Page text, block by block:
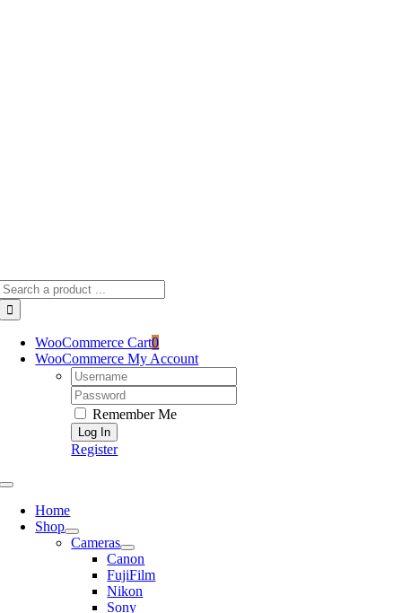
WooCommerce Cart0
WooCommerce My Account
Username:
Password:
Remember Me
Register
Toggle
NavigationHome
Shop
Cameras
Canon
FujiFilm
Nikon
Sony